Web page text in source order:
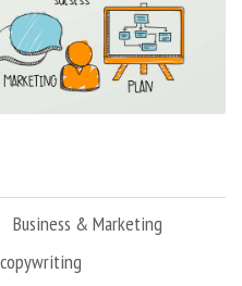
Business & Marketing